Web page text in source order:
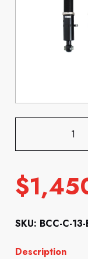
$
SKU: BCC-C-13-
Description